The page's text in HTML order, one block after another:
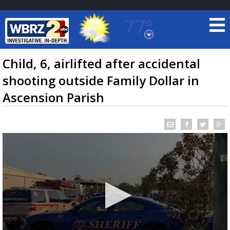
77°
Baton Rouge, Louisiana
7 DAY FORECAST
Child, 6, airlifted after accidental
shooting outside Family Dollar in
Ascension Parish